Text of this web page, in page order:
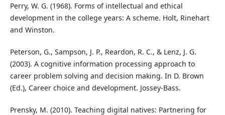
Perry, W. G. (1968). Forms of intellectual and ethical
development in the college years: A scheme. Holt, Rinehart
and Winston.
Peterson, G., Sampson, J. P., Reardon, R. C., & Lenz, J. G.
(2003). A cognitive information processing approach to
career problem solving and decision making. In D. Brown
(Ed.), Career choice and development. Jossey-Bass.
Prensky, M. (2010). Teaching digital natives: Partnering for